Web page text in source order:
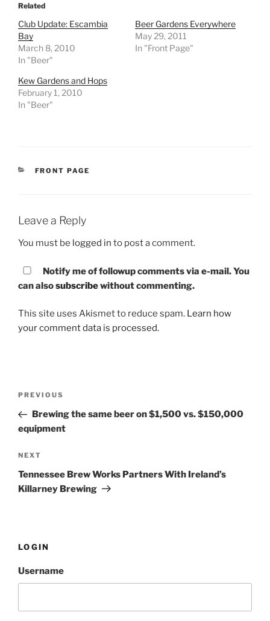
Related
Club Update: Escambia
Bay
March 8, 2010
In "Beer"
Beer Gardens Everywhere
May 29, 2011
In "Front Page"
Kew Gardens and Hops
February 1, 2010
In "Beer"
CATEGORIES
FRONT PAGE
Leave a Reply
You must be logged in to post a comment.
Notify me of followup comments via e-mail. You
can alsosubscribewithout commenting.
This site uses Akismet to reduce spam. Learn how
your comment data is processed.
Post
Previous
Post
PREVIOUS
Brewing the same beer on $1,500 vs. $150,000
equipment
Next
Post
NEXT
Tennessee Brew Works Partners With Ireland’s
Killarney Brewing
LOGIN
Username